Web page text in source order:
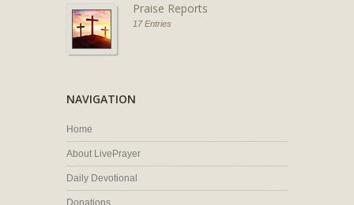
Praise Reports
17 Entries
NAVIGATION
Home
About LivePrayer
Daily Devotional
Donations